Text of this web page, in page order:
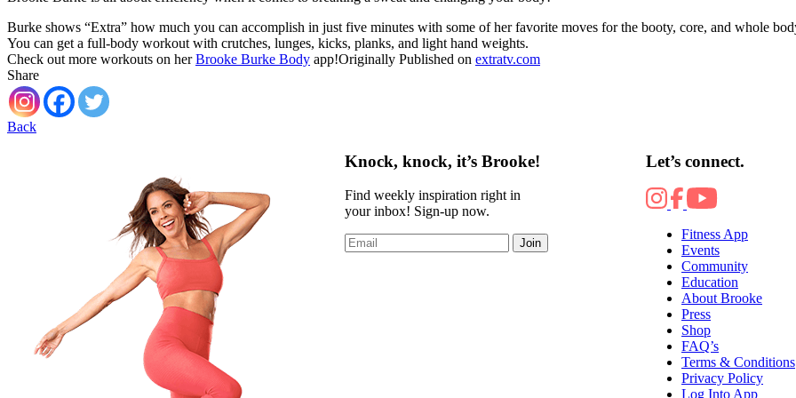
Burke shows “Extra” how much you can accomplish in just five minutes with some of her favorite moves for the booty, core, and whole
You can get a full‑body workout with crutches, lunges, kicks, planks, and light hand weights.
Check out more workouts on herBrooke Burke Body app!Originally Published on extratv.com
Share
Back
Knock, knock, it’s Brooke!
Find weekly inspiration right in
your inbox! Sign-up now.
Join
Let’s connect.
Fitness App
Events
Community
Education
About Brooke
Press
Shop
FAQ’s
Terms & Conditions
Privacy Policy
Log Into App